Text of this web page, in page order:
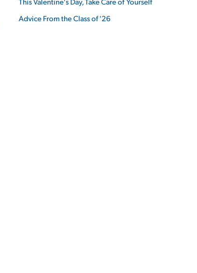
Advice From the Class of '26